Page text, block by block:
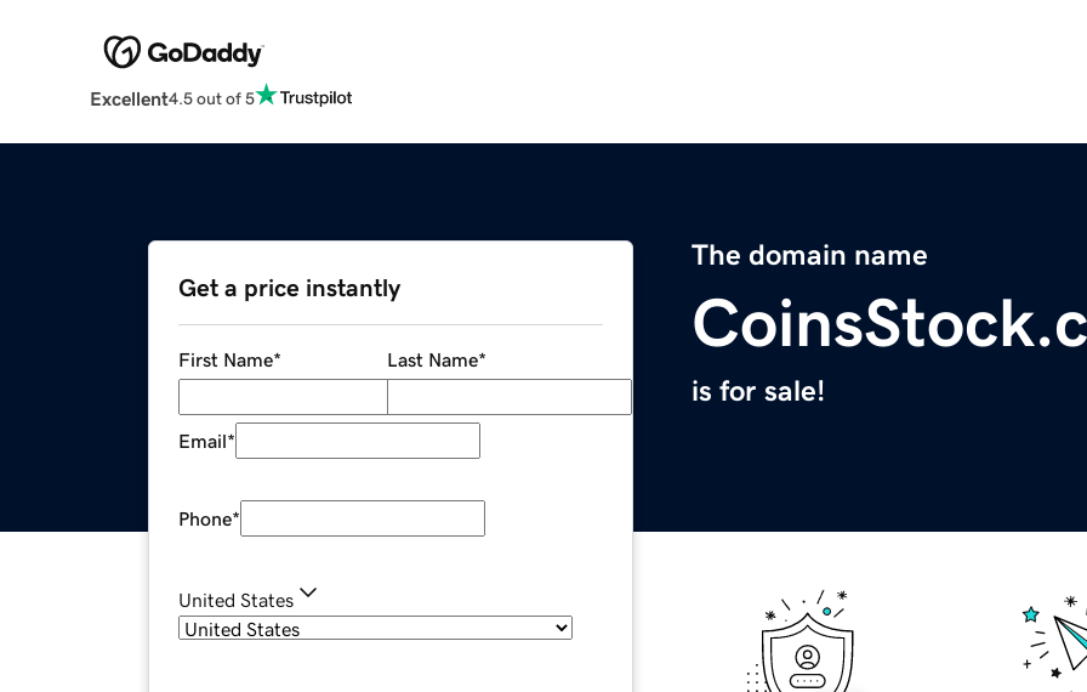
Excellent4.5 out of 5
The domain name
is for sale!
Get a price instantly
First Name* Last Name*
Email*
Phone*
United States